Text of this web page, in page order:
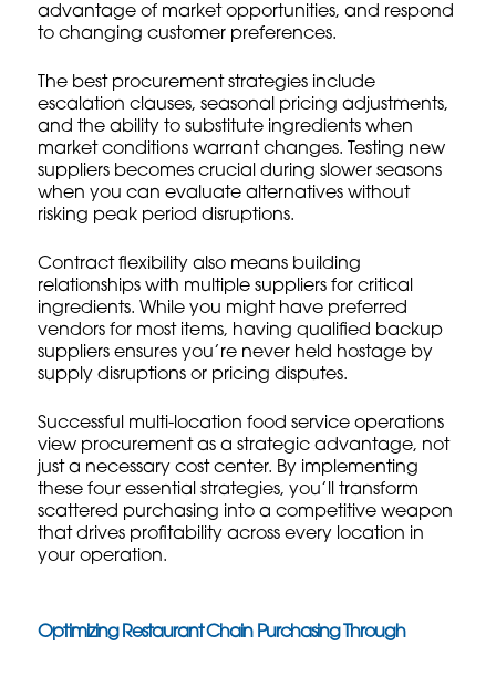
advantage of market opportunities, and respond
to changing customer preferences.
The best procurement strategies include
escalation clauses, seasonal pricing adjustments,
and the ability to substitute ingredients when
market conditions warrant changes.
Testing new
suppliers becomes crucial during slower seasons
when you can evaluate alternatives without
risking peak period disruptions.
Contract flexibility also means building
relationships with multiple suppliers for critical
ingredients. While you might have preferred
vendors for most items, having qualified backup
suppliers ensures you’re never held hostage by
supply disruptions or pricing disputes.
Successful multi-location food service operations
view procurement as a strategic advantage, not
just a necessary cost center. By implementing
these four essential strategies, you’ll transform
scattered purchasing into a competitive weapon
that drives profitability across every location in
your operation.
Optimizing Restaurant Chain Purchasing Through